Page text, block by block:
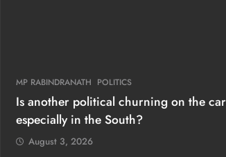
MP RABINDRANATH POLITICS
Is another political churning on the
especially in the South?
August 3, 2026